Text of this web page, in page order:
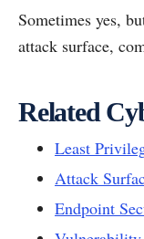
Sometimes yes,
attack surface,
Related
Least
Attack
Endpoint